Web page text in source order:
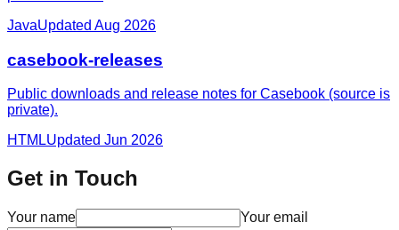
JavaUpdated Aug 2026
casebook-releases
Public downloads and release notes for Casebook (source is
private).
HTMLUpdated Jun 2026
Get in Touch
Your name Your email